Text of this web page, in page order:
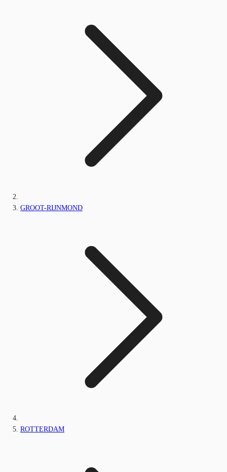
GROOT-RIJNMOND
ROTTERDAM